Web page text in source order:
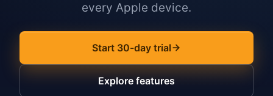
every Apple device.
Start 30-day trial
Explore features